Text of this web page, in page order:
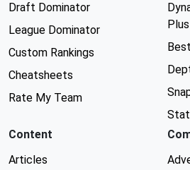
Draft Dominator
League Dominator
Custom Rankings
Cheatsheets
Rate My Team
Plus
Content
Articles